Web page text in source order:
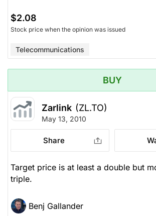
$2.08
Stock price when the opinion was issued
Telecommunications
BUY
Zarlink (ZL.TO)
May 13, 2010
Share
Target price is at least a double but
triple.
Benj Gallander